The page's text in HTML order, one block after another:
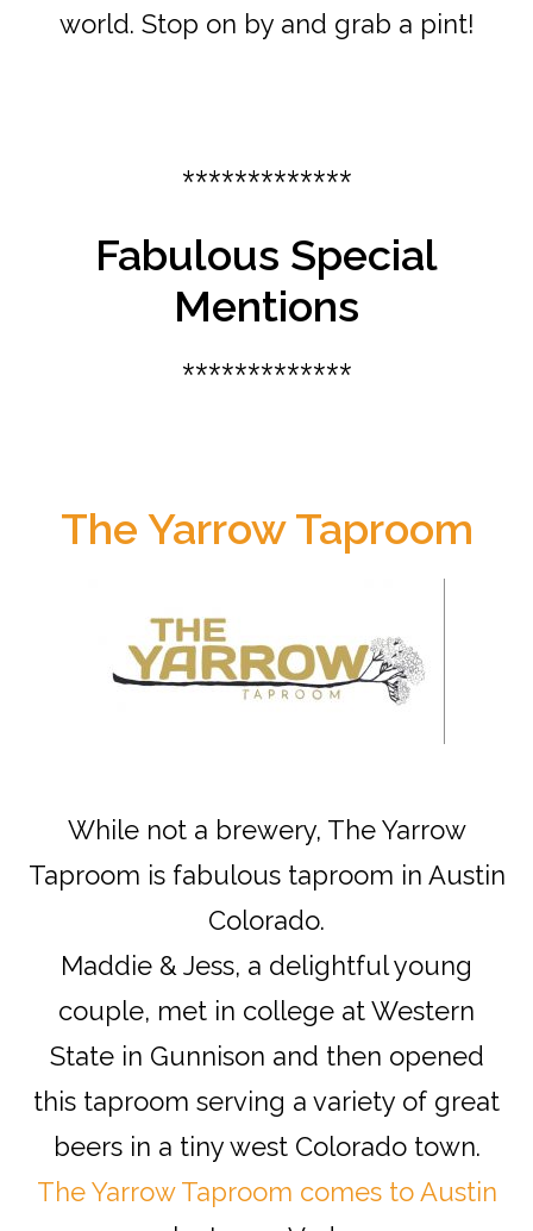
world. Stop on by and grab a pint!
*************
Fabulous Special
Mentions
*************
The Yarrow Taproom
While not a brewery, The Yarrow
Taproom is fabulous taproom in Austin
Colorado.
Maddie & Jess, a delightful young
couple, met in college at Western
State in Gunnison and then opened
this taproom serving a variety of great
beers in a tiny west Colorado town.
The Yarrow Taproom comes to Austin